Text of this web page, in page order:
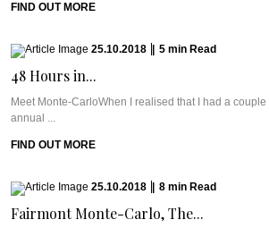
FIND OUT MORE
25.10.2018 5 min Read
48 Hours in...
Meet Monte-CarloWhen I realised that I had a
annual ...
FIND OUT MORE
25.10.2018 8 min Read
Fairmont Monte-Carlo, The...